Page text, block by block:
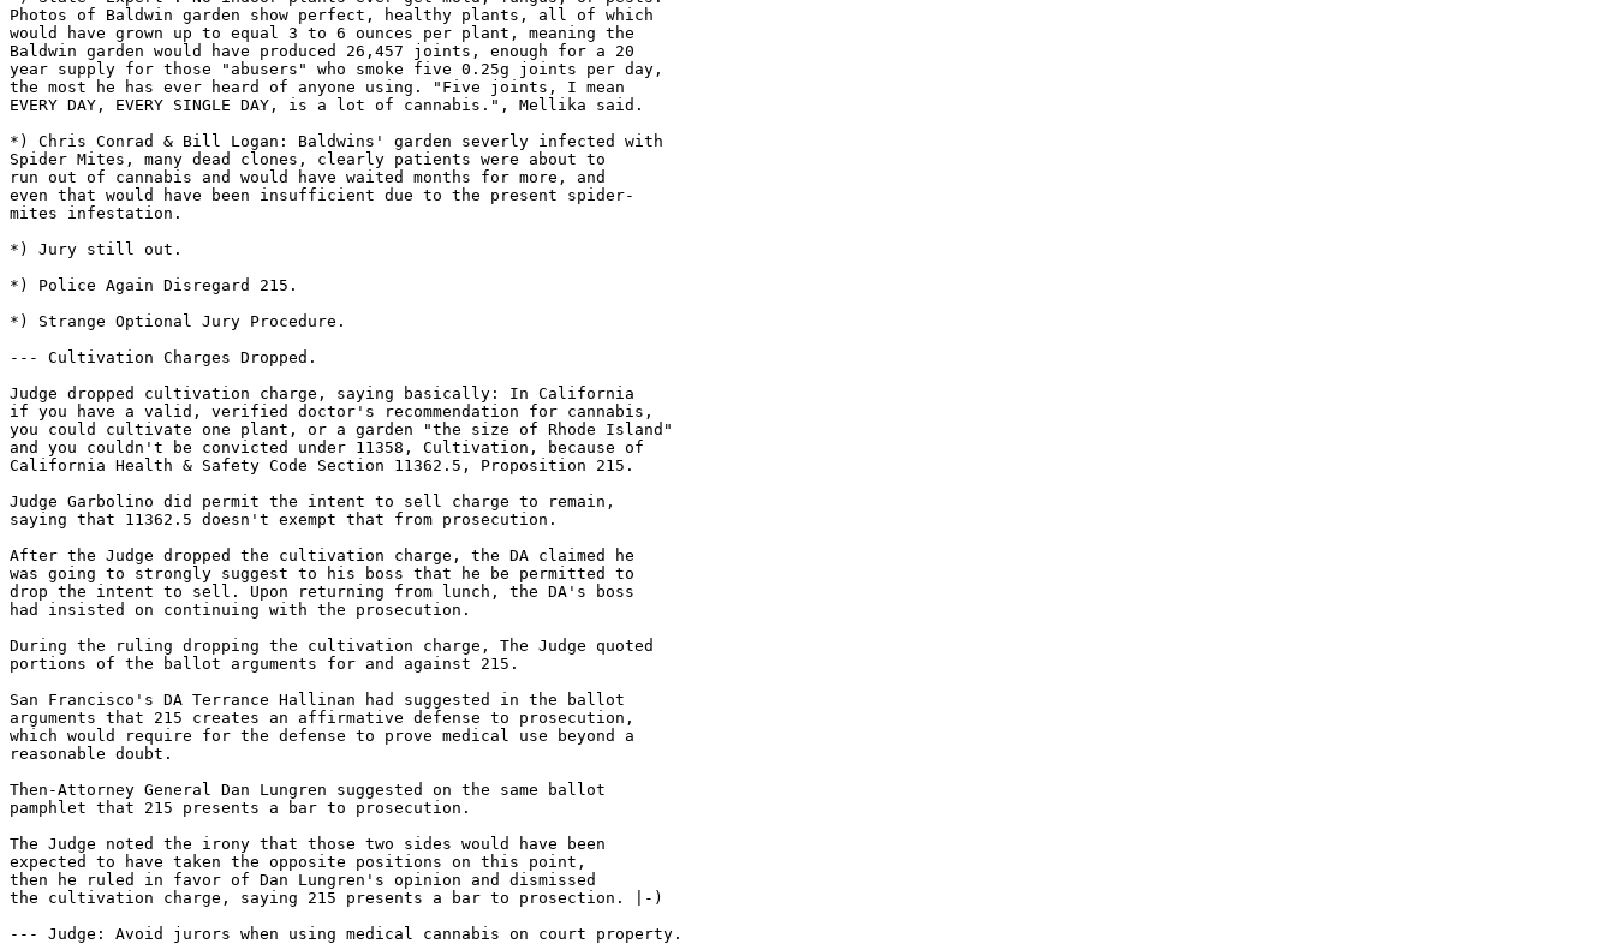
Photos of Baldwin garden show perfect, healthy plants, all of which
would have grown up to equal 3 to 6 ounces per plant, meaning the
Baldwin garden would have produced 26,457 joints, enough for a 20
year supply for those "abusers" who smoke five 0.25g joints per day,
the most he has ever heard of anyone using. "Five joints, I mean
EVERY DAY, EVERY SINGLE DAY, is a lot of cannabis.", Mellika said.
*) Chris Conrad & Bill Logan: Baldwins' garden severly infected with
Spider Mites, many dead clones, clearly patients were about to
run out of cannabis and would have waited months for more, and
even that would have been insufficient due to the present spider-
mites infestation.
*) Jury still out.
*) Police Again Disregard 215.
*) Strange Optional Jury Procedure.
--- Cultivation Charges Dropped.
Judge dropped cultivation charge, saying basically: In California
if you have a valid, verified doctor's recommendation for cannabis,
you could cultivate one plant, or a garden "the size of Rhode Island"
and you couldn't be convicted under 11358, Cultivation, because of
California Health & Safety Code Section 11362.5, Proposition 215.
Judge Garbolino did permit the intent to sell charge to remain,
saying that 11362.5 doesn't exempt that from prosecution.
After the Judge dropped the cultivation charge, the DA claimed he
was going to strongly suggest to his boss that he be permitted to
drop the intent to sell. Upon returning from lunch, the DA's boss
had insisted on continuing with the prosecution.
During the ruling dropping the cultivation charge, The Judge quoted
portions of the ballot arguments for and against 215.
San Francisco's DA Terrance Hallinan had suggested in the ballot
arguments that 215 creates an affirmative defense to prosecution,
which would require for the defense to prove medical use beyond a
reasonable doubt.
Then-Attorney General Dan Lungren suggested on the same ballot
pamphlet that 215 presents a bar to prosecution.
The Judge noted the irony that those two sides would have been
expected to have taken the opposite positions on this point,
then he ruled in favor of Dan Lungren's opinion and dismissed
the cultivation charge, saying 215 presents a bar to prosection. |-)
--- Judge: Avoid jurors when using medical cannabis on court property.